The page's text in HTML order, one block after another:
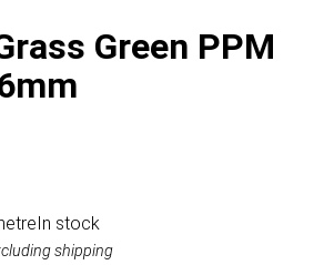
Green PPM
In stock
shipping